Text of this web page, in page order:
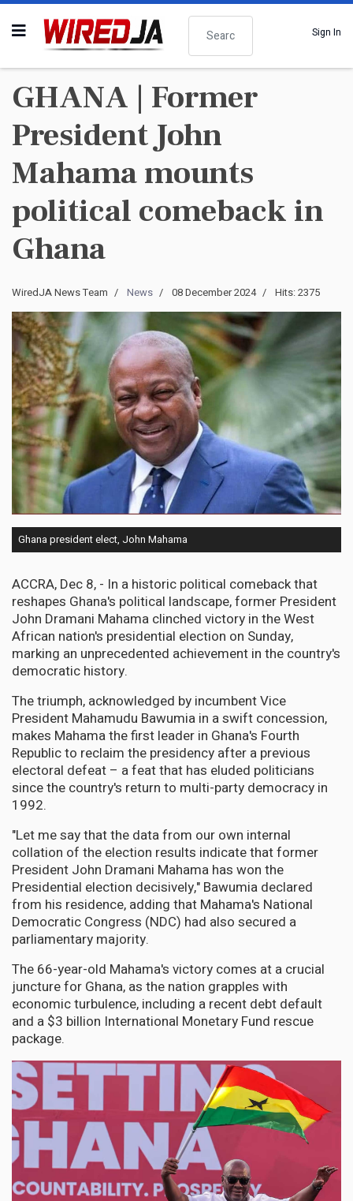
Search
Sign In
GHANA | Former
President John
Mahama mounts
political comeback in
Ghana
WiredJA News Team News 08 December 2024 Hits: 2375
Ghana president elect, John Mahama
ACCRA, Dec 8, - In a historic political comeback that
reshapes Ghana's political landscape, former President
John Dramani Mahama clinched victory in the West
African nation's presidential election on Sunday,
marking an unprecedented achievement in the country's
democratic history.
The triumph, acknowledged by incumbent Vice
President Mahamudu Bawumia in a swift concession,
makes Mahama the first leader in Ghana's Fourth
Republic to reclaim the presidency after a previous
electoral defeat – a feat that has eluded politicians
since the country's return to multi-party democracy in
1992.
"Let me say that the data from our own internal
collation of the election results indicate that former
President John Dramani Mahama has won the
Presidential election decisively," Bawumia declared
from his residence, adding that Mahama's National
Democratic Congress (NDC) had also secured a
parliamentary majority.
The 66-year-old Mahama's victory comes at a crucial
juncture for Ghana, as the nation grapples with
economic turbulence, including a recent debt default
and a $3 billion International Monetary Fund rescue
package.